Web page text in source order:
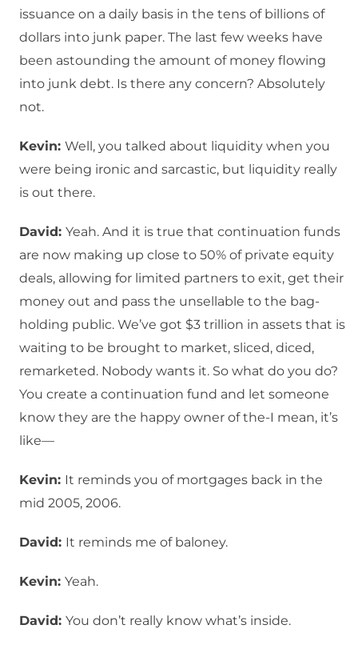
issuance on a daily basis in the tens of billions of
dollars into junk paper. The last few weeks have
been astounding the amount of money flowing
into junk debt. Is there any concern? Absolutely
not.
Kevin: Well, you talked about liquidity when you
were being ironic and sarcastic, but liquidity really
is out there.
David: Yeah. And it is true that continuation funds
are now making up close to 50% of private equity
deals, allowing for limited partners to exit, get their
money out and pass the unsellable to the bag-
holding public. We’ve got $3 trillion in assets that is
waiting to be brought to market, sliced, diced,
remarketed. Nobody wants it. So what do you do?
You create a continuation fund and let someone
know they are the happy owner of the-I mean, it’s
like—
Kevin: It reminds you of mortgages back in the
mid 2005, 2006.
David: It reminds me of baloney.
Kevin: Yeah.
David: You don’t really know what’s inside.